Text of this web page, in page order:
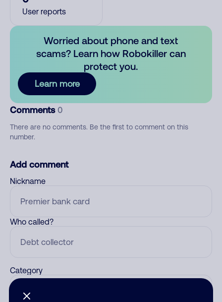
User reports
Worried about phone and text
scams? Learn how Robokiller can
protect you.
Learn more
Comments 0
There are no comments. Be the first to comment on this
number.
Add comment
Nickname
Who called?
Category